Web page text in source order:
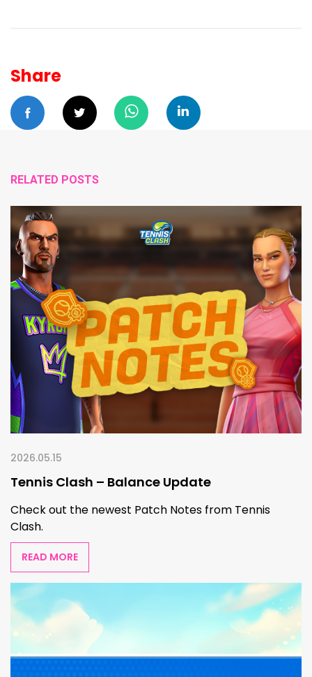
Share
RELATED POSTS
2026.05.15
Tennis Clash – Balance Update
Check out the newest Patch Notes from Tennis
Clash.
READ MORE